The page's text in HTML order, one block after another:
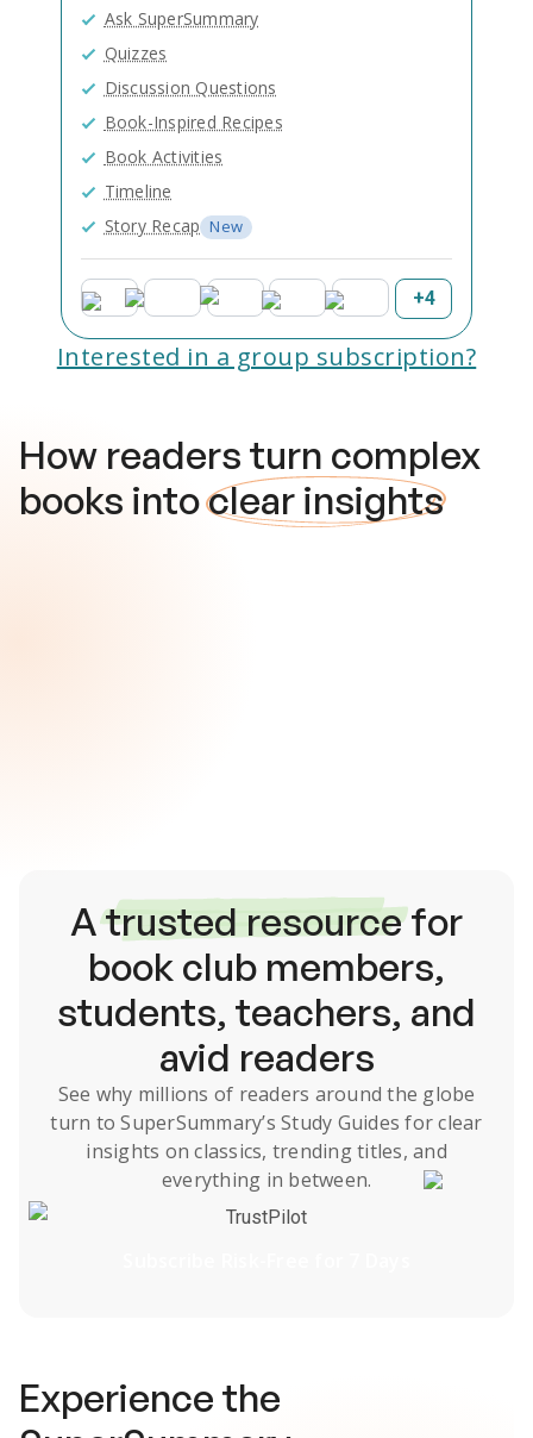
Ask SuperSummary
Quizzes
Discussion Questions
Book-Inspired Recipes
Book Activities
Timeline
Story Recap New
+4
Interested in a group subscription?
How readers turn complex
books intoclear insights
Atrusted resourcefor
book club members,
students, teachers, and
avid readers
See why millions of readers around the globe
turn to SuperSummary’s Study Guides for clear
insights on classics, trending titles, and
everything in between.
TrustPilot
Experience the